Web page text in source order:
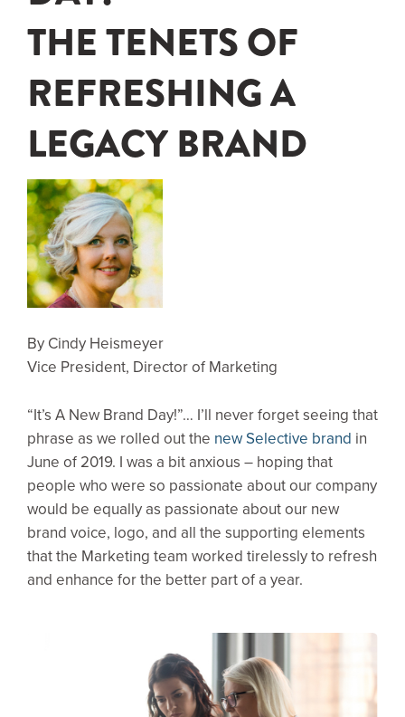
THE TENETS OF
REFRESHING A
LEGACY BRAND
By Cindy Heismeyer
Vice President, Director of Marketing
“It’s A New Brand Day!”… I’ll never forget seeing that
phrase as we rolled out the new Selective brand in
June of 2019. I was a bit anxious – hoping that
people who were so passionate about our company
would be equally as passionate about our new
brand voice, logo, and all the supporting elements
that the Marketing team worked tirelessly to refresh
and enhance for the better part of a year.